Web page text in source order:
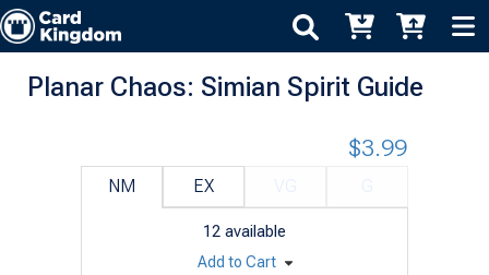
Planar Chaos: Simian Spirit Guide
NM EX
12 available
$3.99
Add to Cart